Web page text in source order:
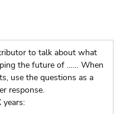
to talk about what
the future of …… When
use the questions as a
response.
years: